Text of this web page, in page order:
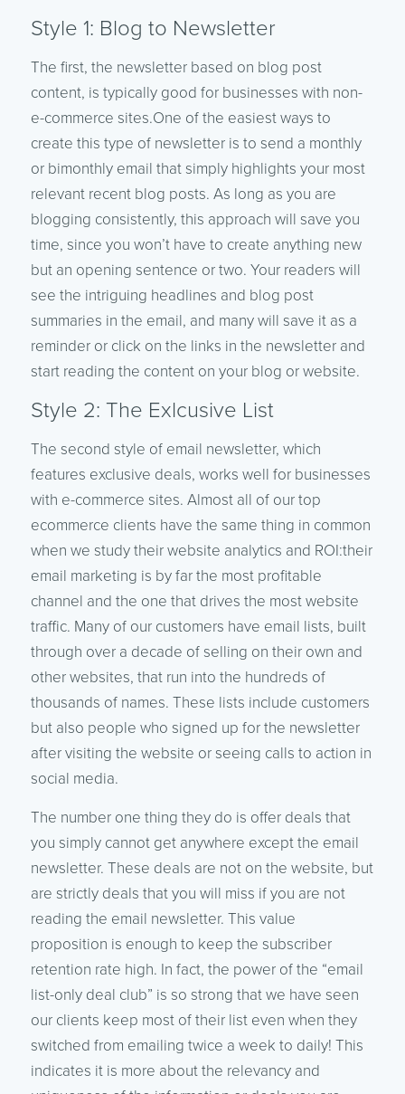
Style 1: Blog to Newsletter
The first, the newsletter based on blog post
content, is typically good for businesses with non-
e-commerce sites.One of the easiest ways to
create this type of newsletter is to send a monthly
or bimonthly email that simply highlights your most
relevant recent blog posts. As long as you are
blogging consistently, this approach will save you
time, since you won’t have to create anything new
but an opening sentence or two. Your readers will
see the intriguing headlines and blog post
summaries in the email, and many will save it as a
reminder or click on the links in the newsletter and
start reading the content on your blog or website.
Style 2: The Exlcusive List
The second style of email newsletter, which
features exclusive deals, works well for businesses
with e-commerce sites. Almost all of our top
ecommerce clients have the same thing in common
when we study their website analytics and ROI:their
email marketing is by farthe most profitable
channel and the one that drives the most website
traffic. Many of our customers have email lists, built
through over a decade of selling on their own and
other websites, that run into the hundreds of
thousands of names. These lists include customers
but also people who signed up for the newsletter
after visiting the website or seeing calls to action in
social media.
The number one thing they do is offer deals that
you simply cannot get anywhere except the email
newsletter. These deals are not on the website, but
are strictly deals that you will miss if you are not
reading the email newsletter. This value
proposition is enough to keep the subscriber
retention rate high. In fact, the power of the “email
list-only deal club” is so strong that we have seen
our clients keep most of their list even when they
switched from emailing twice a week to daily! This
indicates it is more about the relevancy and